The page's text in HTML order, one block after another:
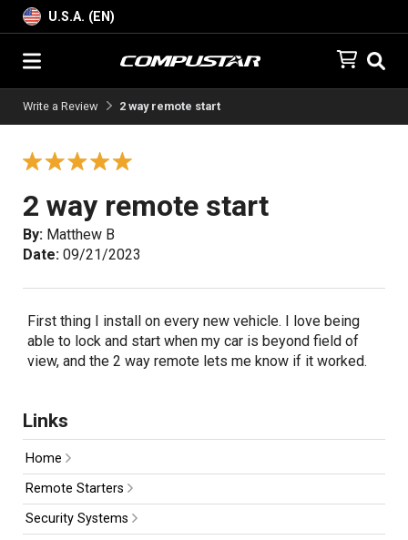
U.S.A. (EN)
Write a Review 2 way remote start
2 way remote start
By: Matthew B
Date: 09/21/2023
First thing I install on every new vehicle. I love being
able to lock and start when my car is beyond field of
view, and the 2 way remote lets me know if it worked.
Links
Home
Remote Starters
Security Systems